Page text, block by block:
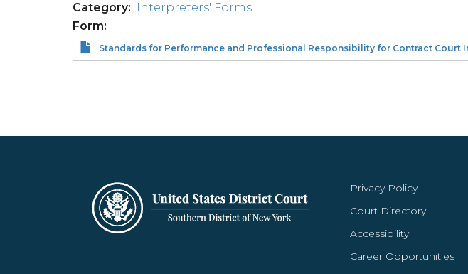
Category
Interpreters' Forms
Form
Standards for Performance and Professional Responsibility for Contract Court
Privacy Policy
Court Directory
Accessibility
Career Opportunities